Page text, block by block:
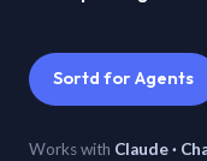
Sortd for Agents
Works with Claude ·